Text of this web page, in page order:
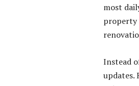
most
property
Instead
updates.